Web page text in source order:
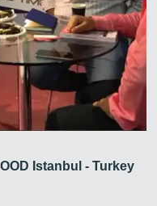
Istanbul - Turkey